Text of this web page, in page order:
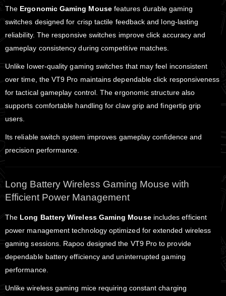
The Ergonomic Gaming Mousefeatures durable gaming
switches designed for crisp tactile feedback and long-lasting
reliability. The responsive switches improve click accuracy and
gameplay consistency during competitive matches.
Unlike lower-quality gaming switches that may feel inconsistent
over time, the VT9 Pro maintains dependable click responsiveness
for tactical gameplay control. The ergonomic structure also
supports comfortable handling for claw grip and fingertip grip
users.
Its reliable switch system improves gameplay confidence and
precision performance.
Long Battery Wireless Gaming Mouse with
Efficient Power Management
The Long Battery Wireless Gaming Mouseincludes efficient
power management technology optimized for extended wireless
gaming sessions. Rapoo designed the VT9 Pro to provide
dependable battery efficiency and uninterrupted gaming
performance.
Unlike wireless gaming mice requiring constant charging